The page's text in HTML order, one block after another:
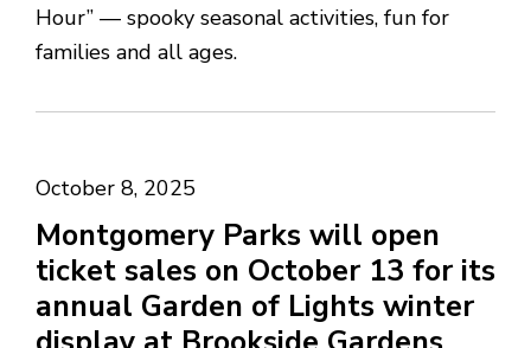
Hour” — spooky seasonal activities, fun for
families and all ages.
October 8, 2025
Montgomery Parks will open
ticket sales on October 13 for its
annual Garden of Lights winter